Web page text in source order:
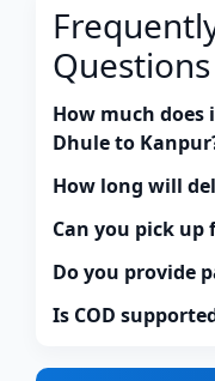
Questions
How much does
Dhule to
How long will
Can you pick up
Do you provide
Is COD